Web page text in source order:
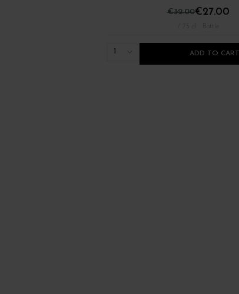
€32.00€27.00
ADD TO CART